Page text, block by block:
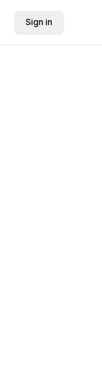
Sign in